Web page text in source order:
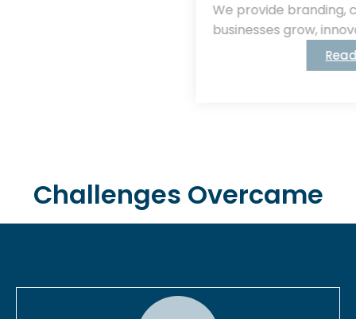
We provide branding, consulting, helping
businesses grow, innovate, and succeed.
Challenges Overcame